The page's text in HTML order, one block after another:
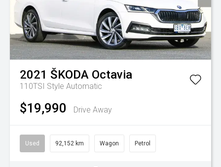
2021 ŠKODA Octavia
110TSI Style Automatic
$19,990 Drive Away
Used 92,152 km Wagon Petrol